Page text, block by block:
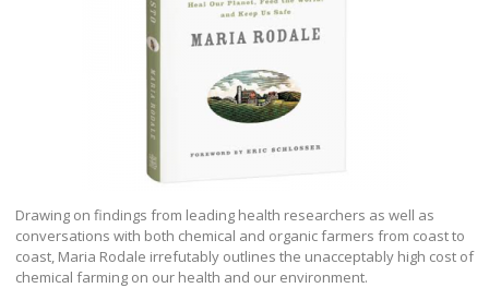
Drawing on findings from leading health researchers as well as
conversations with both chemical and organic farmers from coast to
coast, Maria Rodale irrefutably outlines the unacceptably high cost of
chemical farming on our health and our environment.